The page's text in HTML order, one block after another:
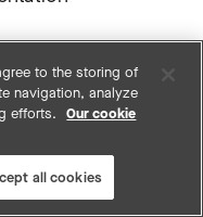
rates
MITRE
to the storing of
navigation, analyze
efforts.
Our cookie
all cookies